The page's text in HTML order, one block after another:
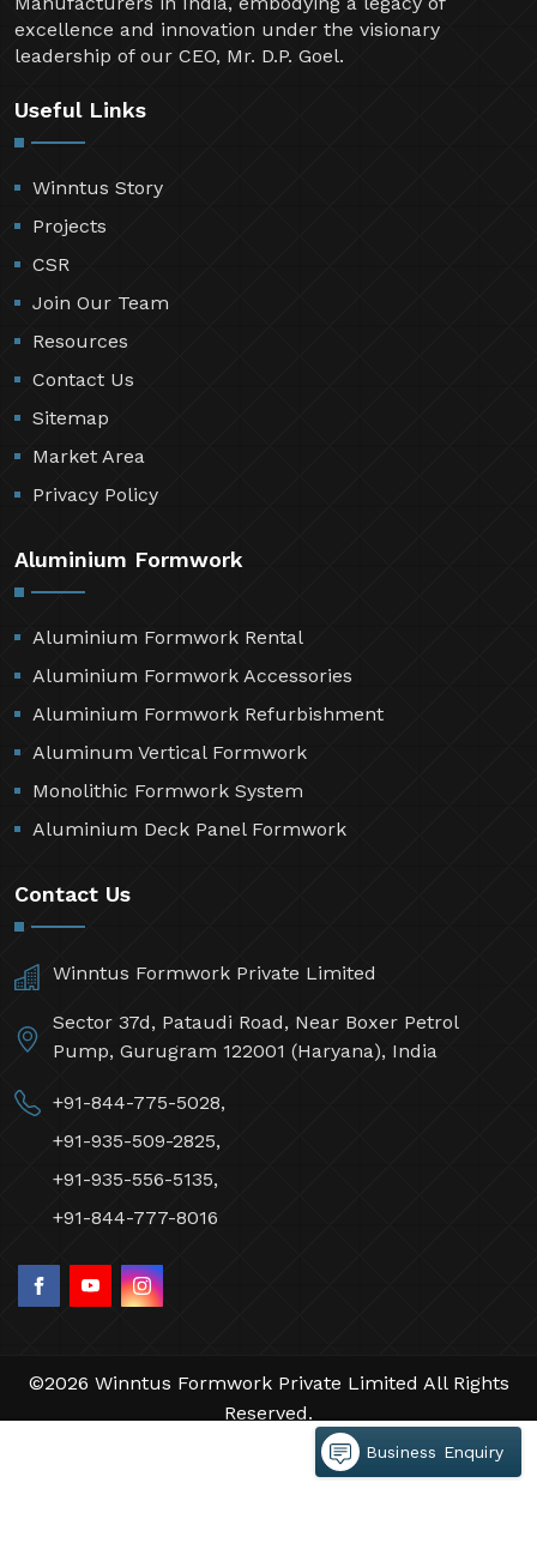
excellence and innovation under the visionary
leadership of our CEO, Mr. D.P. Goel.
Useful Links
Winntus Story
Projects
CSR
Join Our Team
Resources
Contact Us
Sitemap
Market Area
Privacy Policy
Aluminium Formwork
Aluminium Formwork Rental
Aluminium Formwork Accessories
Aluminium Formwork Refurbishment
Aluminum Vertical Formwork
Monolithic Formwork System
Aluminium Deck Panel Formwork
Contact Us
Winntus Formwork Private Limited
Sector 37d, Pataudi Road, Near Boxer Petrol
Pump, Gurugram 122001 (Haryana), India
+91-844-775-5028,
+91-935-509-2825,
+91-935-556-5135,
+91-844-777-8016
©2026 Winntus Formwork Private Limited All Rights
Reserved.
by Webpulse -Web Designing,
Branding Company
Business Enquiry